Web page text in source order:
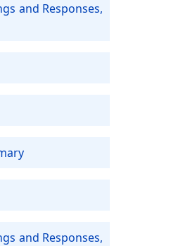
and Responses,
and Responses,